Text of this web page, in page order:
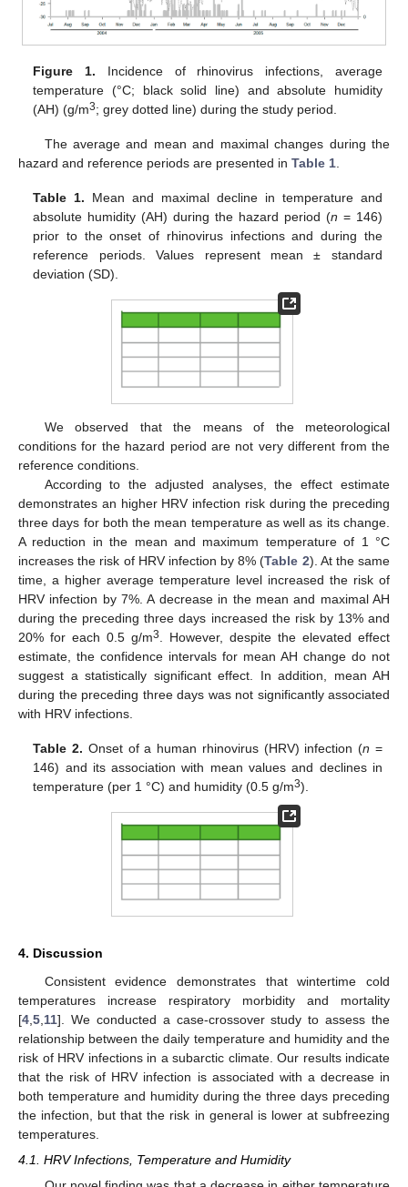
Figure 1. Incidence of rhinovirus infections, average
temperature (°C; black solid line) and absolute humidity
(AH) (g/m3; grey dotted line) during the study period.
The average and mean and maximal changes during the
hazard and reference periods are presented in Table 1
Table 1. Mean and maximal decline in temperature and
absolute humidity (AH) during the hazard period (n = 146)
prior to the onset of rhinovirus infections and during the
reference periods. Values represent mean ± standard
deviation (SD).
We observed that the means of the meteorological
conditions for the hazard period are not very different from the
reference conditions.
According to the adjusted analyses, the effect estimate
demonstrates an higher HRV infection risk during the preceding
three days for both the mean temperature as well as its change.
A reduction in the mean and maximum temperature of 1 °C
increases the risk of HRV infection by 8% (Table 2). At the same
time, a higher average temperature level increased the risk of
HRV infection by 7%. A decrease in the mean and maximal AH
during the preceding three days increased the risk by 13% and
20% for each 0.5 g/m3
. However, despite the elevated effect
estimate, the confidence intervals for mean AH change do not
suggest a statistically significant effect. In addition, mean AH
during the preceding three days was not significantly associated
with HRV infections.
Table 2. Onset of a human rhinovirus (HRV) infection (n =
146) and its association with mean values and declines in
temperature (per 1 °C) and humidity (0.5 g/m3).
4. Discussion
Consistent evidence demonstrates that wintertime cold
temperatures increase respiratory morbidity and mortality
[4,5,11]. We conducted a case-crossover study to assess the
relationship between the daily temperature and humidity and the
risk of HRV infections in a subarctic climate. Our results indicate
that the risk of HRV infection is associated with a decrease in
both temperature and humidity during the three days preceding
the infection, but that the risk in general is lower at subfreezing
temperatures.
4.1. HRV Infections, Temperature and Humidity
14. May
15. May
16. May
17. May
18. May
19. May
20. May
21. May
22. May
24. May
25. May
26. May
27. May
28. May
29. May
30. May
31. May
1. Jun
3. Jun
4. Jun
5. Jun
6. Jun
7. Jun
8. Jun
9. Jun
10. Jun
11. Jun
13. Jun
14. Jun
15. Jun
16. Jun
17. Jun
18. Jun
19. Jun
20. Jun
21. Jun
23. Jun
24. Jun
25. Jun
26. Jun
27. Jun
28. Jun
29. Jun
30. Jun
10. Jul
11. Jul
13. Jul
14. Jul
15. Jul
16. Jul
17. Jul
18. Jul
19. Jul
20. Jul
21. Jul
23. Jul
24. Jul
25. Jul
26. Jul
27. Jul
28. Jul
29. Jul
30. Jul
31. Jul
2. Aug
3. Aug
4. Aug
5. Aug
6. Aug
7. Aug
8. Aug
9. Aug
10. Aug